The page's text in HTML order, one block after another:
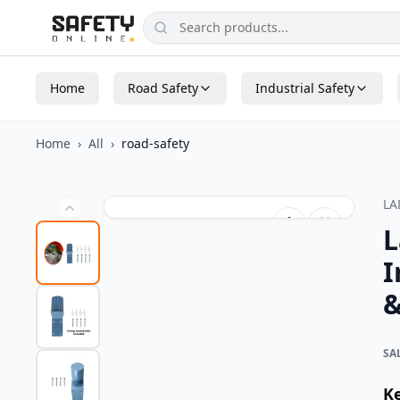
Home Road Safety Industrial Safety
Home › All › road-safety